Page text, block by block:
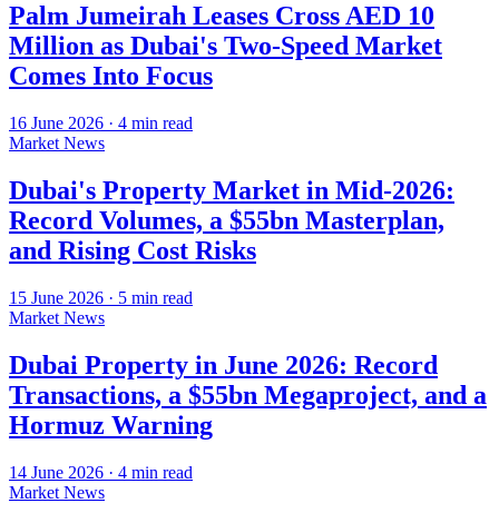
Palm Jumeirah Leases Cross AED 10
Million as Dubai's Two-Speed Market
Comes Into Focus
16 June 2026 · 4 min read
Market News
Dubai's Property Market in Mid-2026:
Record Volumes, a $55bn Masterplan,
and Rising Cost Risks
15 June 2026 · 5 min read
Market News
Dubai Property in June 2026: Record
Transactions, a $55bn Megaproject, and a
Hormuz Warning
14 June 2026 · 4 min read
Market News